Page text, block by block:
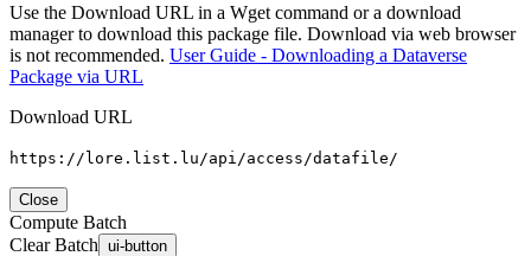
Use the Download URL in a Wget command or a download
manager to download this package file. Download via web browser
is not recommended. User Guide - Downloading a Dataverse
Package via URL
Download URL
https://lore.list.lu/api/access/datafile/
Close
Compute Batch
Clear Batch ui-button